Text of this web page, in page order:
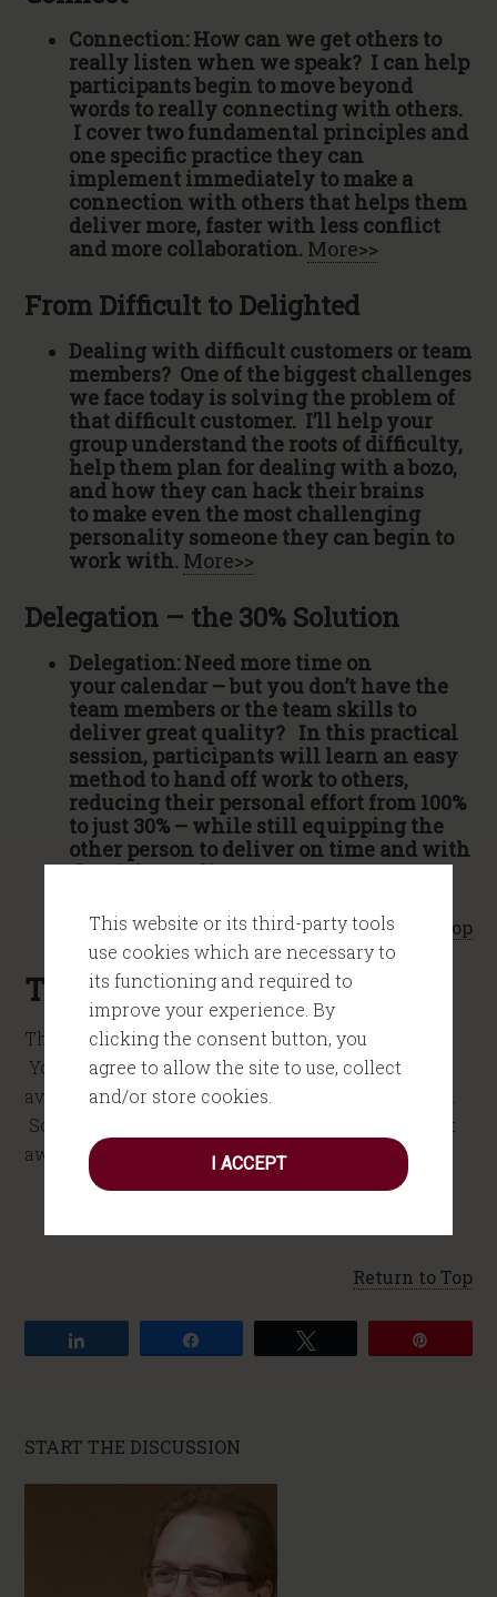
This website or its third-party tools
use cookies which are necessary to
its functioning and required to
improve your experience. By
clicking the consent button, you
agree to allow the site to use, collect
and/or store cookies.
I ACCEPT
Connection: How can we get others to
really listen when we speak? I can help
participants begin to move beyond
words to really connecting with others.
I cover two fundamental principles and
one specific practice they can
implement immediately to make a
connection with others that helps them
deliver more, faster with less conflict
and more collaboration. More>>
From Difficult to Delighted
Dealing with difficult customers or team
members? One of the biggest challenges
we face today is solving the problem of
that difficult customer. I’ll help your
group understand the roots of difficulty,
help them plan for dealing with a bozo,
and how they can hack their brains
to make even the most challenging
personality someone they can begin to
work with. More>>
Delegation – the 30% Solution
Delegation: Need more time on
your calendar – but you don’t have the
team members or the team skills to
deliver great quality? In this practical
session, participants will learn an easy
method to hand off work to others,
reducing their personal effort from 100%
to just 30% – while still equipping the
other person to deliver on time and with
the right quality.More>>
Return to Top
The Next Step
Thanks again for considering me for your event.
You can take the next step by checking my
availability. Just click on the yellow button below.
Someone on my team will get back with you right
away.
Return to Top
START THE DISCUSSION